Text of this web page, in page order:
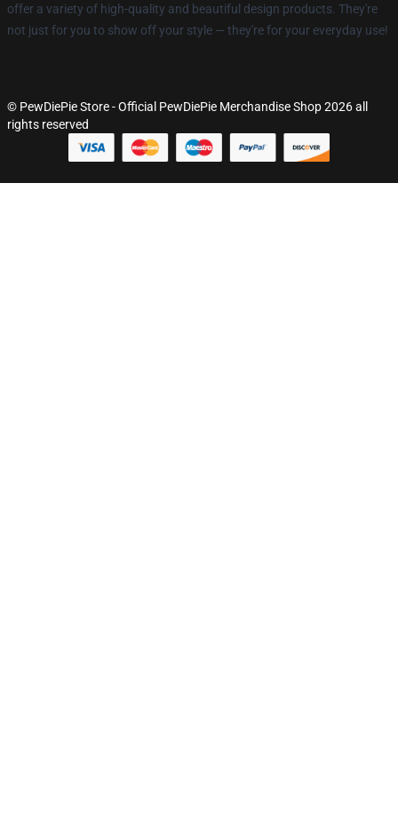
offer a variety of high-quality and beautiful design products. They're
not just for you to show off your style — they're for your everyday use!
© PewDiePie Store - Official PewDiePie Merchandise Shop 2026 all
rights reserved